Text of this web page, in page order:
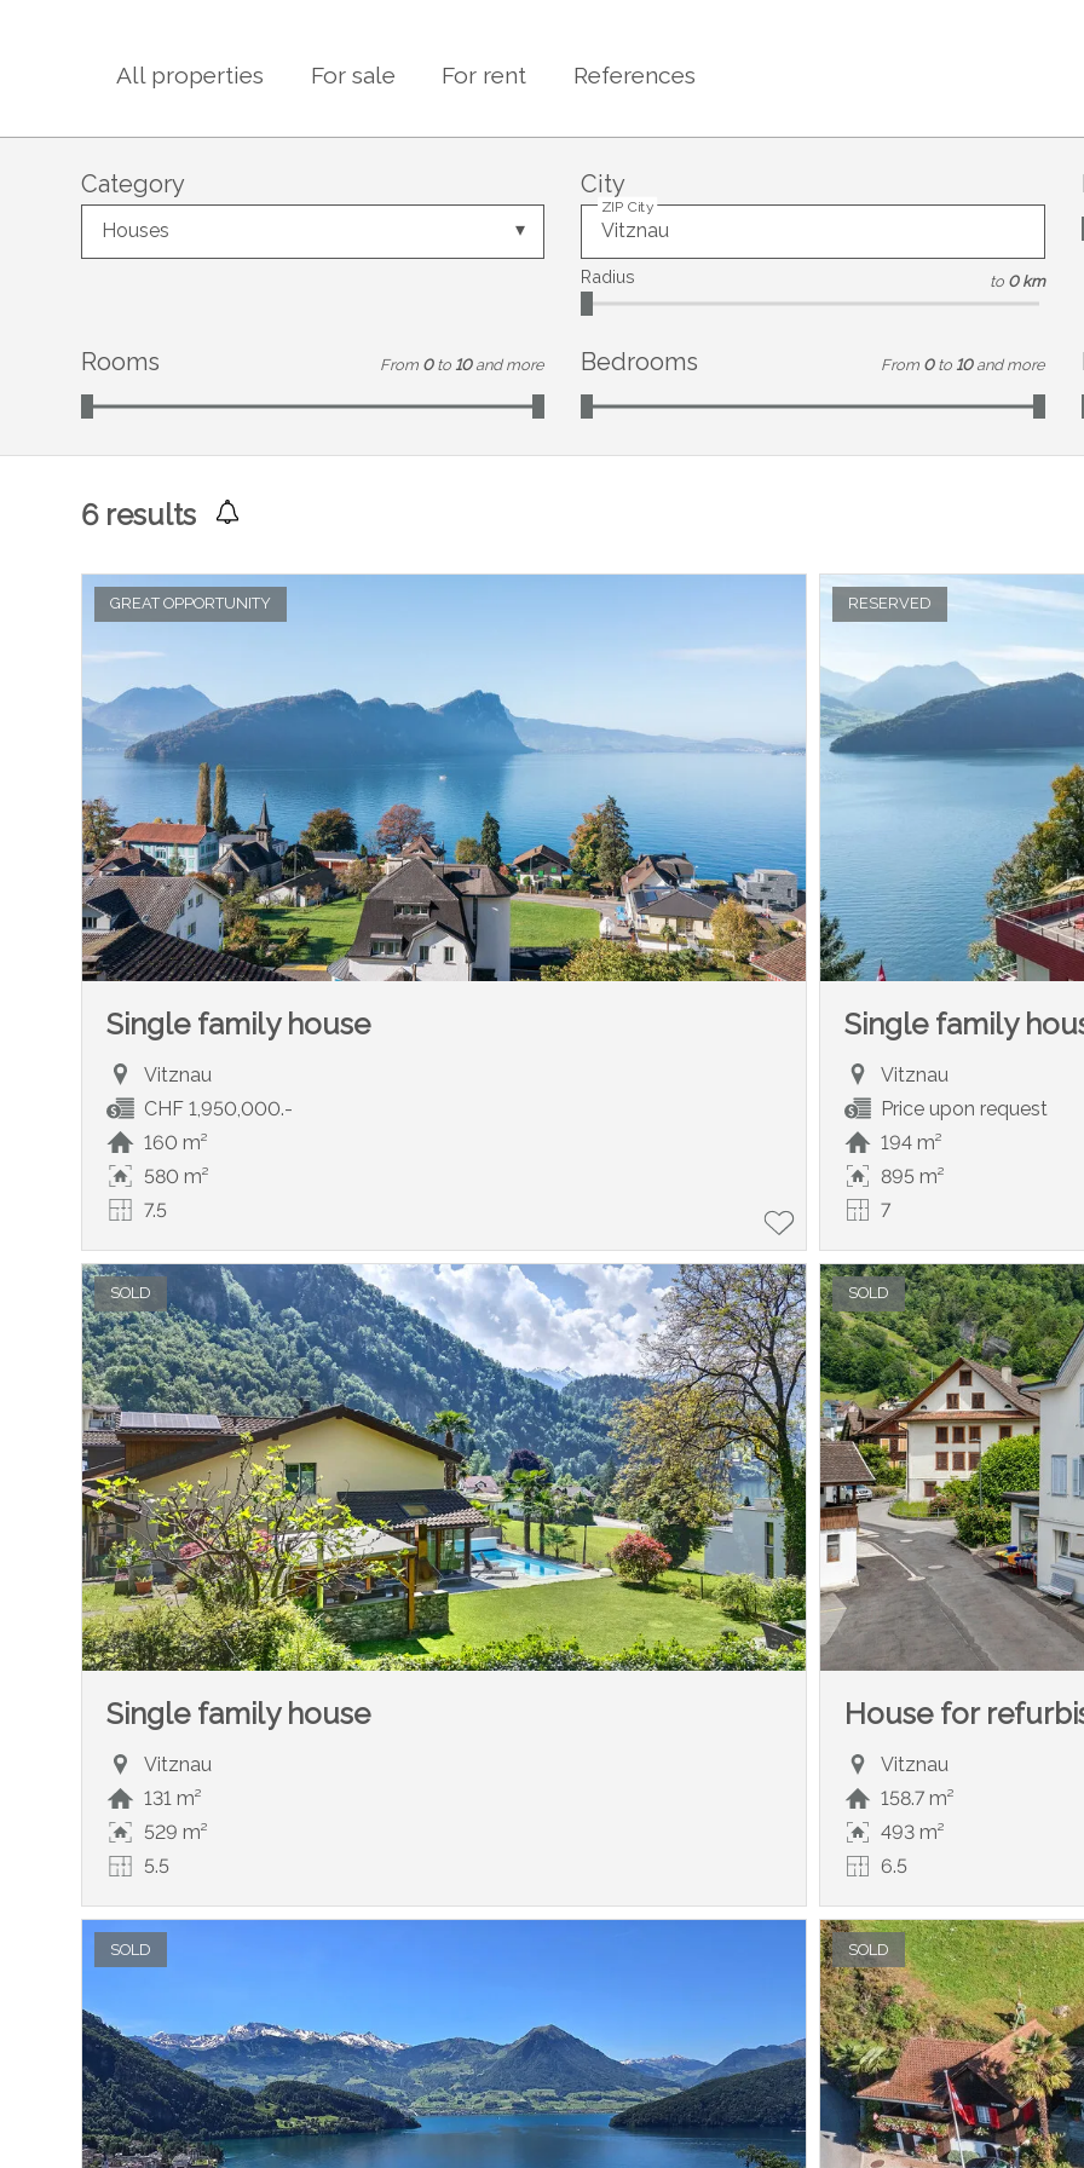
All properties For sale For rent References
Category
Houses
City
ZIP City
Radius to 0 km
Rooms From 0 to 10 and more Bedrooms From 0 to 10 and more
6results
GREAT OPPORTUNITY
Single family house
Vitznau
CHF 1,950,000.-
160 m²
580 m²
7.5
RESERVED
Single family
Vitznau
Price upon request
194 m²
895 m²
7
SOLD
Single family house
Vitznau
131 m²
529 m²
5.5
SOLD
House for
Vitznau
158.7 m²
493 m²
6.5
SOLD SOLD